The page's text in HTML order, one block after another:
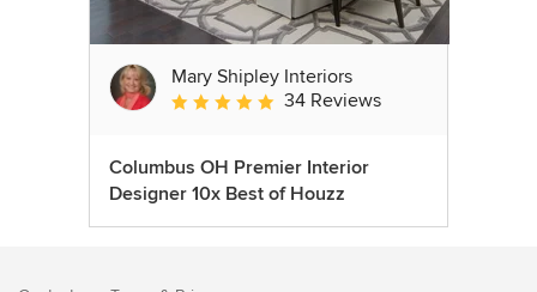
Mary Shipley Interiors
Average rating: 4.8 out of 5 stars
34 Reviews
Columbus OH Premier Interior
Designer 10x Best of Houzz